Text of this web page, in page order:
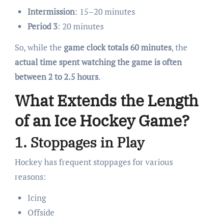
Intermission: 15–20 minutes
Period 3: 20 minutes
So, while the game clock totals 60 minutes, the
actual time spent watching the game is often
between 2 to 2.5 hours.
What Extends the Length
of an Ice Hockey Game?
1. Stoppages in Play
Hockey has frequent stoppages for various
reasons:
Icing
Offside